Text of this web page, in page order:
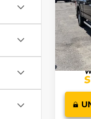
Price
VIN:
Model:
Available
Sale